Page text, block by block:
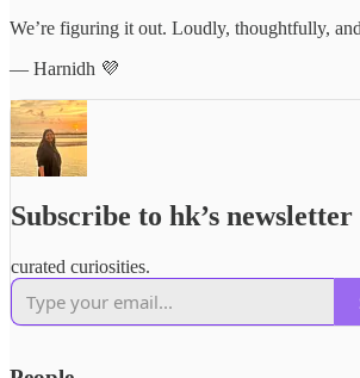
We’re figuring it out. Loudly, thoughtfully,
— Harnidh 💜
Subscribe to hk’s newsletter
curated curiosities.